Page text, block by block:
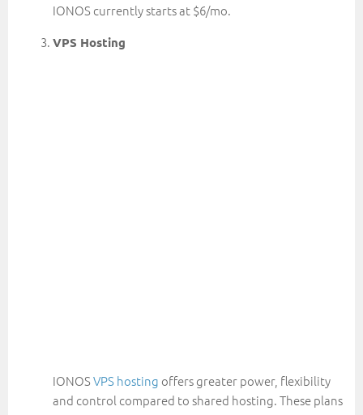
IONOS currently starts at $6/mo.
VPS Hosting
IONOSVPS hosting offers greater power, flexibility
and control compared to shared hosting. These plans